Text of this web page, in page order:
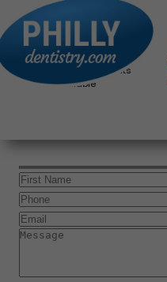
Same Day Appointments
Available